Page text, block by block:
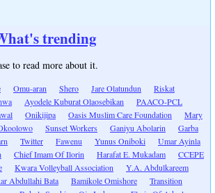
trending
to read more about it.
Omu-aran Shero Jare Olatundun
Riskat
Ayodele Kuburat Olaosebikan
PAACO-PCL
Onikijipa Oasis Muslim Care Foundation
Mary
Sunset Workers Ganiyu Abolarin
Garba
Twitter Fawenu Yunus Oniboki
Umar Ayinla
Chief Imam Of Ilorin Harafat E. Mukadam
CCEPE
Kwara Volleyball Association
Y.A. Abdulkareem
Abdullahi Bata Bamikole Omishore
Transition